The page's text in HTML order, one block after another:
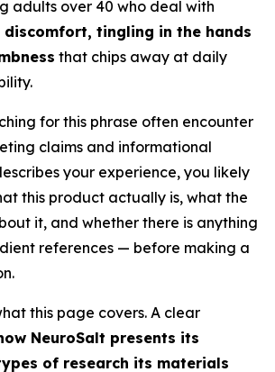
adults over 40 who deal with
discomfort, tingling in the hands
that chips away at daily
for this phrase often encounter
claims and informational
your experience, you likely
this product actually is, what the
it, and whether there is anything
references — before making a
this page covers. A clear
NeuroSalt presents its
of research its materials